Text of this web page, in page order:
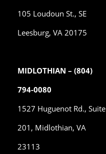
105 Loudoun St., SE
Leesburg, VA 20175
MIDLOTHIAN – (804)
794-0080
1527 Huguenot Rd., Suite
201, Midlothian, VA
23113